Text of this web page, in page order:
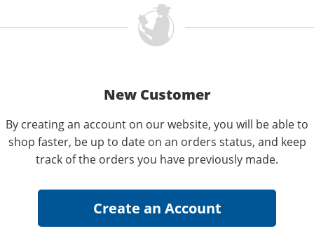
New Customer
By creating an account on our website, you will be able to
shop faster, be up to date on an orders status, and keep
track of the orders you have previously made.